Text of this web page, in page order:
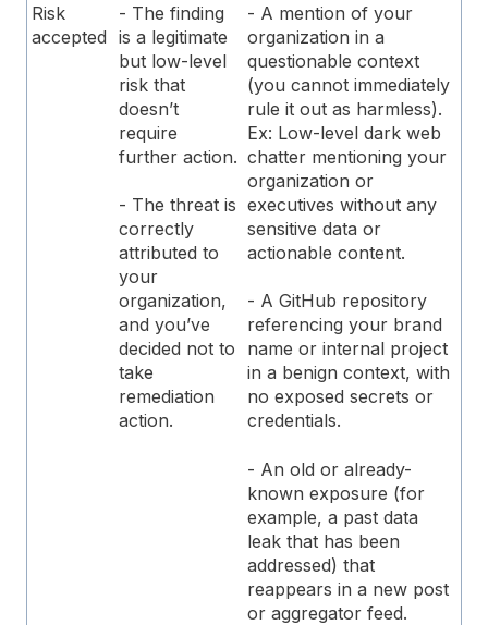
Risk
accepted
- The finding
is a legitimate
but low-level
risk that
doesn’t
require
further action.
- The threat is
correctly
attributed to
your
organization,
and you’ve
decided not to
take
remediation
action.
- A mention of your
organization in a
questionable context
(you cannot immediately
rule it out as harmless).
Ex: Low-level dark web
chatter mentioning your
organization or
executives without any
sensitive data or
actionable content.
- A GitHub repository
referencing your brand
name or internal project
in a benign context, with
no exposed secrets or
credentials.
- An old or already-
known exposure (for
example, a past data
leak that has been
addressed) that
reappears in a new post
or aggregator feed.